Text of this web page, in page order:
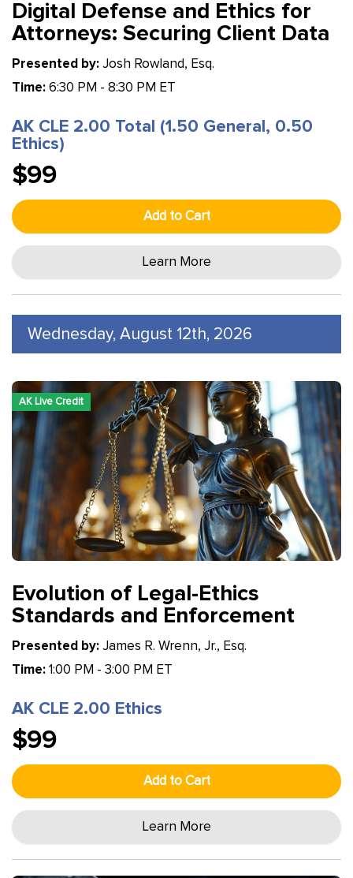
Digital Defense and Ethics for
Attorneys: Securing Client Data
Presented by: Josh Rowland, Esq.
Time: 6:30 PM - 8:30 PM ET
AK CLE 2.00 Total (1.50 General, 0.50
Ethics)
$99
Add to Cart
Learn More
Wednesday, August 12th, 2026
AK Live Credit
Evolution of Legal-Ethics
Standards and Enforcement
Presented by: James R. Wrenn, Jr., Esq.
Time: 1:00 PM - 3:00 PM ET
AK CLE 2.00 Ethics
$99
Add to Cart
Learn More